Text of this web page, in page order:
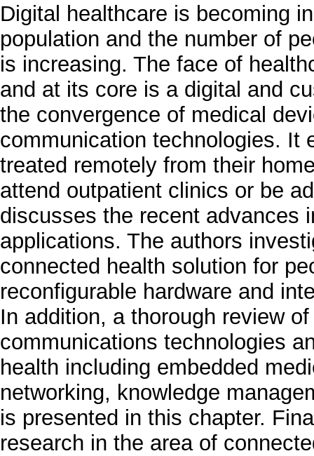
Digital healthcare is becoming
population and the number of
is increasing. The face of
and at its core is a digital and
the convergence of medical
communication technologies. It
treated remotely from their
attend outpatient clinics or be
discusses the recent advances
applications. The authors
connected health solution for
reconfigurable hardware and
In addition, a thorough review
communications technologies
health including embedded
networking, knowledge
is presented in this chapter.
research in the area of